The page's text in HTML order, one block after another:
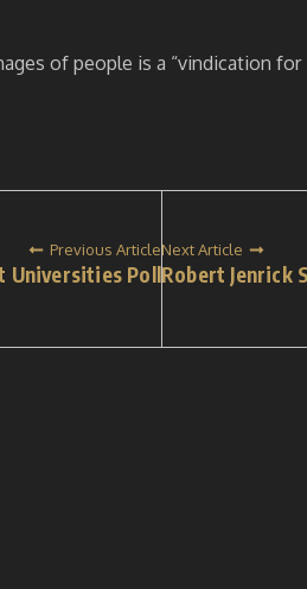
of people is a “vindication
Previous Article
Universities Poll
Next Article
Robert Jenrick